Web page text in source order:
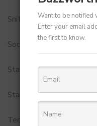
Snitch
Social Media
StartUp Tools
Startups
Technology
Want to be notified
Enter your email
the first to know.